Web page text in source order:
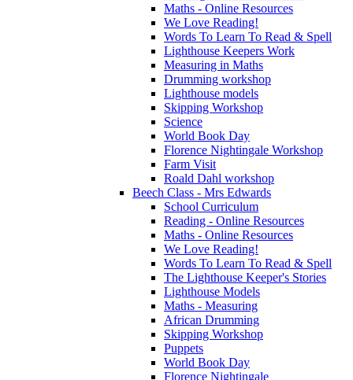
Maths - Online Resources
We Love Reading!
Words To Learn To Read & Spell
Lighthouse Keepers Work
Measuring in Maths
Drumming workshop
Lighthouse models
Skipping Workshop
Science
World Book Day
Florence Nightingale Workshop
Farm Visit
Roald Dahl workshop
Beech Class - Mrs Edwards
School Curriculum
Reading - Online Resources
Maths - Online Resources
We Love Reading!
Words To Learn To Read & Spell
The Lighthouse Keeper's Stories
Lighthouse Models
Maths - Measuring
African Drumming
Skipping Workshop
Puppets
World Book Day
Florence Nightingale